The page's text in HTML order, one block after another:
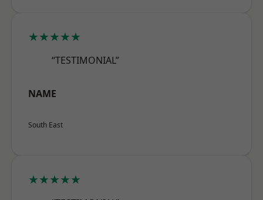
★★★★★
“TESTIMONIAL”
NAME
South East
★★★★★